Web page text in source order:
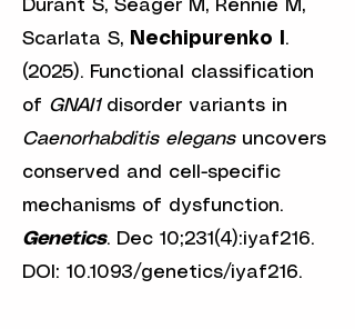
Durant S, Seager M, Rennie M,
Scarlata S, Nechipurenko I .
(2025). Functional classification
of GNAI1disorder variants in
Caenorhabditis elegansuncovers
conserved and cell-specific
mechanisms of dysfunction.
Genetics. Dec 10;231(4):iyaf216.
DOI: 10.1093/genetics/iyaf216.